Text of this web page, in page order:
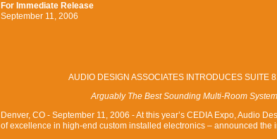
For Immediate Release
September 11, 2006
AUDIO DESIGN ASSOCIATES INTRODUCES SUITE
Arguably The Best Sounding Multi-Room
Denver, CO - September 11, 2006 - At this year’s CEDIA Expo, Audio
of excellence in high-end custom installed electronics – announced the